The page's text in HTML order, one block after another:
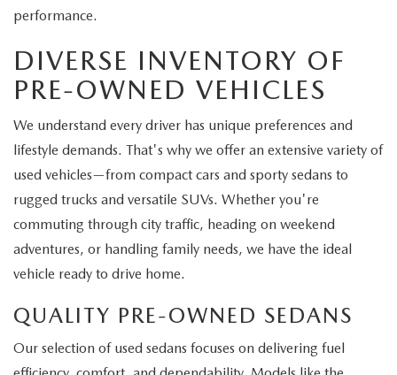
performance.
DIVERSE INVENTORY OF
PRE-OWNED VEHICLES
We understand every driver has unique preferences and
lifestyle demands. That's why we offer an extensive variety of
used vehicles—from compact cars and sporty sedans to
rugged trucks and versatile SUVs. Whether you're
commuting through city traffic, heading on weekend
adventures, or handling family needs, we have the ideal
vehicle ready to drive home.
QUALITY PRE-OWNED SEDANS
Our selection of used sedans focuses on delivering fuel